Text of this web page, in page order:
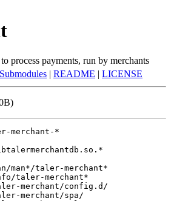
process payments, run by merchants
Submodules | README | LICENSE